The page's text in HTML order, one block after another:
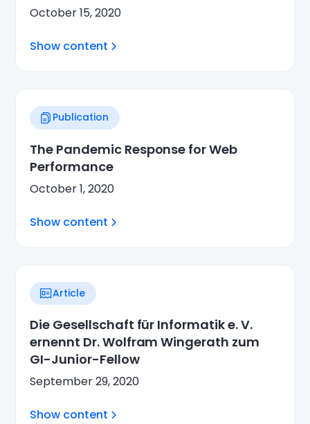
October 15, 2020
Show content
Publication
The Pandemic Response for Web
Performance
October 1, 2020
Show content
Article
Die Gesellschaft für Informatik e. V.
ernennt Dr. Wolfram Wingerath zum
GI-Junior-Fellow
September 29, 2020
Show content